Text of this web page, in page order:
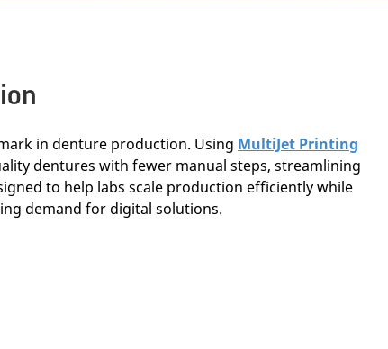
in denture production. Using MultiJet Printing
dentures with fewer manual steps, streamlining
to help labs scale production efficiently while
demand for digital solutions.